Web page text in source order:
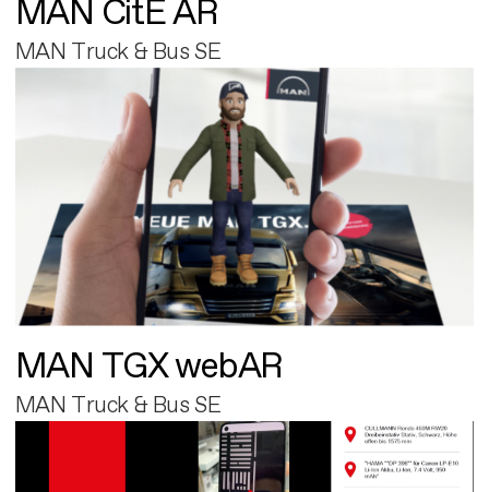
MAN CitE AR
MAN Truck & Bus SE
MAN TGX webAR
MAN Truck & Bus SE